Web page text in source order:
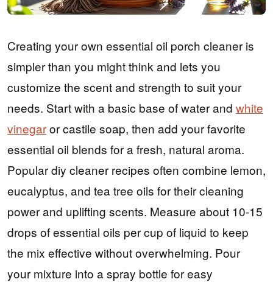
Creating your own essential oil porch cleaner is
simpler than you might think and lets you
customize the scent and strength to suit your
needs. Start with a basic base of water and white
vinegaror castile soap, then add your favorite
essential oil blends for a fresh, natural aroma.
Popular diy cleaner recipes often combine lemon,
eucalyptus, and tea tree oils for their cleaning
power and uplifting scents. Measure about 10-15
drops of essential oils per cup of liquid to keep
the mix effective without overwhelming. Pour
your mixture into a spray bottle for easy